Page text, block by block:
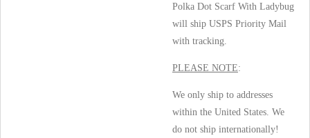
Polka Dot Scarf With Ladybug
will ship USPS Priority Mail
with tracking.
PLEASE NOTE:
We only ship to addresses
within the United States. We
do not ship internationally!